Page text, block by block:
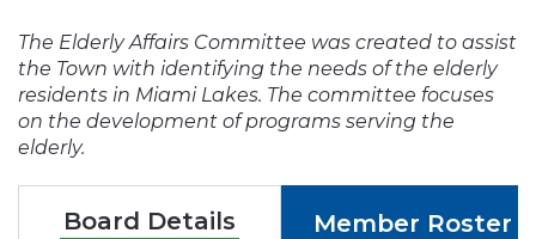
The Elderly Affairs Committee was created to assist
the Town with identifying the needs of the elderly
residents in Miami Lakes. The committee focuses
on the development of programs serving the
elderly.
Board Details Member Roster